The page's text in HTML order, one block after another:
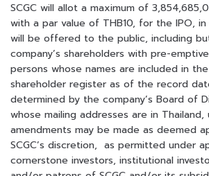
SCGC will allot a maximum of
with a par value of THB10, for the IPO,
will be offered to the public, including
company’s shareholders with pre-
persons whose names are included in the
shareholder register as of the record
determined by the company’s Board of
whose mailing addresses are in Thailand,
amendments may be made as deemed
SCGC’s discretion, as permitted under
cornerstone investors, institutional